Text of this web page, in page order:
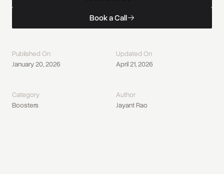
BookaCall
Book a Call
Published On
January 20, 2026
Updated On
April 21, 2026
Category
Boosters
Author
Jayant Rao